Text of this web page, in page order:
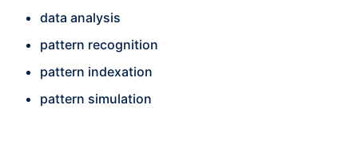
data analysis
pattern recognition
pattern indexation
pattern simulation